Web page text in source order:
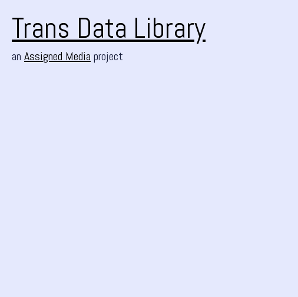
Trans Data Library
an Assigned Media project